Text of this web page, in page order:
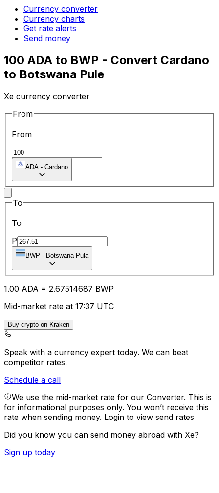
Currency converter
Currency charts
Get rate alerts
Send money
100 ADA to BWP - Convert Cardano
to Botswana Pule
Xe currency converter
From
From
ADA - Cardano
To
To
P
BWP - Botswana Pula
1.00 ADA = 2.67514687 BWP
Mid-market rate at 17:37 UTC
Buy crypto on Kraken
Speak with a currency expert today. We can beat
competitor rates.
Schedule a call
We use the mid-market rate for our Converter. This is
for informational purposes only. You won’t receive this
rate when sending money. Login to view send rates
Did you know you can send money abroad with Xe?
Sign up today